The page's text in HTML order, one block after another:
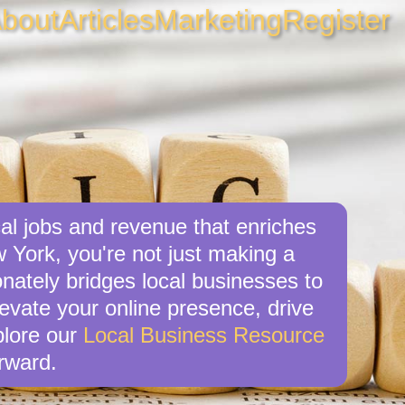
ArticlesMarketingRegister
jobs and revenue that enriches
York, you're not just making a
bridges local businesses to
your online presence, drive
our Local Business Resource